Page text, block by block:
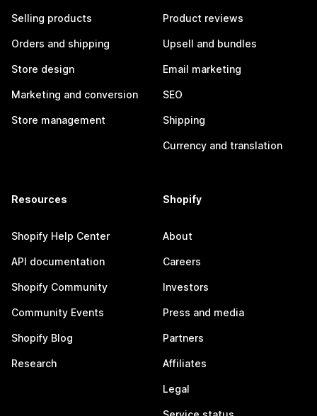
Selling products
Orders and shipping
Store design
Marketing and conversion
Store management
Product reviews
Upsell and bundles
Email marketing
SEO
Shipping
Currency and translation
Resources
Shopify Help Center
API documentation
Shopify Community
Community Events
Shopify Blog
Research
Shopify
About
Careers
Investors
Press and media
Partners
Affiliates
Legal